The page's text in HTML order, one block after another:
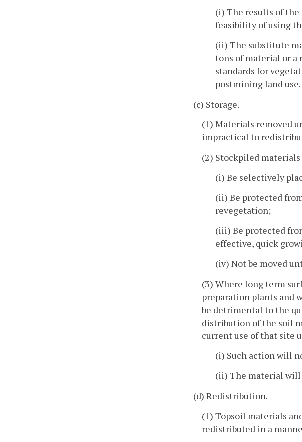
(i) The results of the
feasibility of using
(ii) The substitute
tons of material or
standards for
postmining land use.
(c) Storage.
(1) Materials removed
impractical to
(2) Stockpiled
(i) Be selectively
(ii) Be protected
revegetation;
(iii) Be protected
effective, quick
(iv) Not be moved
(3) Where long term
preparation plants and
be detrimental to the
distribution of the soil
current use of that site
(i) Such action will
(ii) The material will
(d) Redistribution.
(1) Topsoil materials
redistributed in a